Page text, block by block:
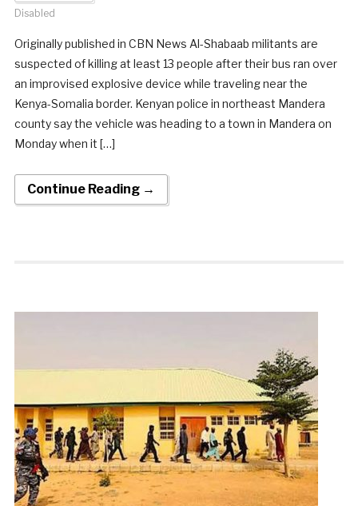
Disabled
Originally published in CBN News Al-Shabaab militants are
suspected of killing at least 13 people after their bus ran over
an improvised explosive device while traveling near the
Kenya-Somalia border. Kenyan police in northeast Mandera
county say the vehicle was heading to a town in Mandera on
Monday when it […]
Continue Reading →